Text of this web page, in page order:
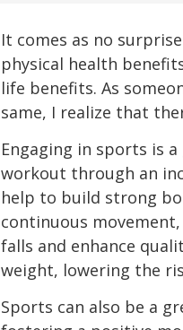
It comes as no
physical health
life benefits. As
same, I realize that
Engaging in sports is
workout through an
help to build strong
continuous
falls and enhance
weight, lowering the
Sports can also be a